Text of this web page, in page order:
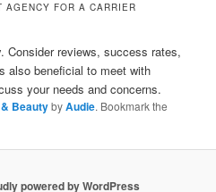
AGENCY FOR A CARRIER
Consider reviews, success rates,
also beneficial to meet with
your needs and concerns.
BeautybyAudie. Bookmark the
powered by WordPress